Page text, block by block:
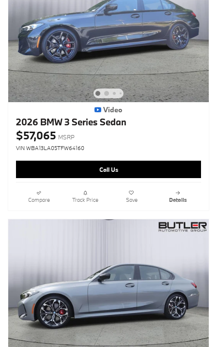
Video
2026 BMW 3 Series Sedan
$57,065 MSRP
VIN WBA13LA05TFW64160
Call Us
Compare Track Price Save Details